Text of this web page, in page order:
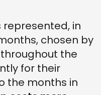
represented, in
chosen by
the
for their
the months in